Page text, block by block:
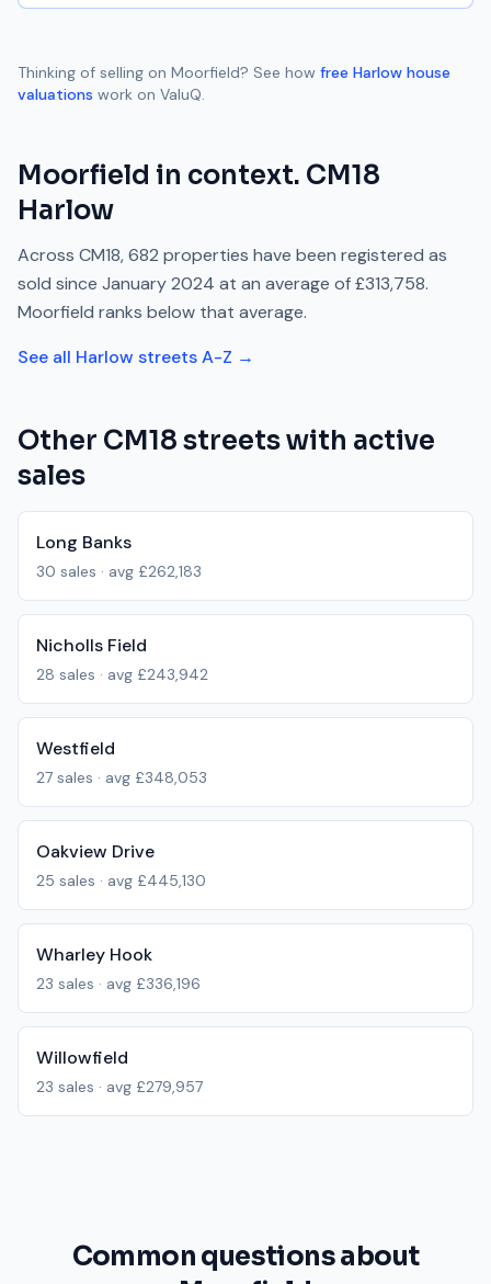
Thinking of selling on Moorfield? See how free Harlow house
valuations work on ValuQ.
Moorfield in context. CM18
Harlow
Across CM18,682 properties have been registered as
sold since January 2024 at an average of£313,758.
Moorfield ranks below that average.
See all Harlow streets A-Z →
Other CM18 streets with active
sales
Long Banks
30 sales · avg £262,183
Nicholls Field
28 sales · avg £243,942
Westfield
27 sales · avg £348,053
Oakview Drive
25 sales · avg £445,130
Wharley Hook
23 sales · avg £336,196
Willowfield
23 sales · avg £279,957
Common questions about